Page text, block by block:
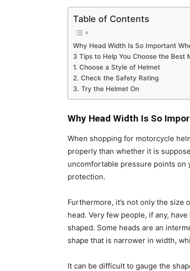
Table of Contents
Why Head Width Is So Important
3 Tips to Help You Choose the Best
1. Choose a Style of Helmet
2. Check the Safety Rating
3. Try the Helmet On
Why Head Width Is So
When shopping for motorcycle
properly than whether it is
uncomfortable pressure points on
protection.
Furthermore, it’s not only the
head. Very few people, if any,
shaped. Some heads are an
shape that is narrower in width,
It can be difficult to gauge the